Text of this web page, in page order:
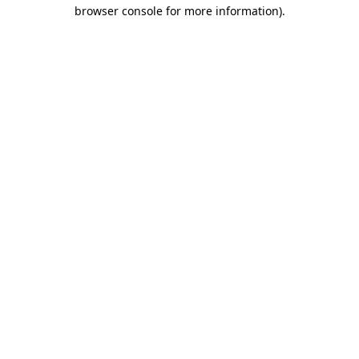
browser console for more information).